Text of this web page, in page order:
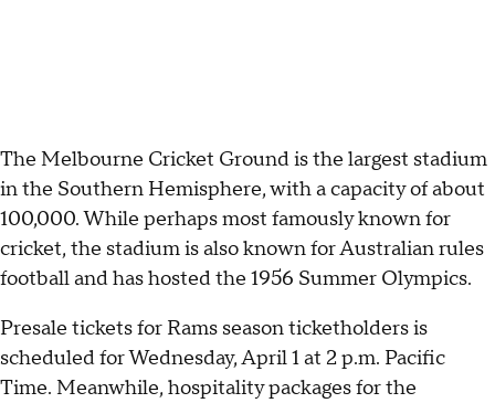
The Melbourne Cricket Ground is the largest stadium
in the Southern Hemisphere, with a capacity of about
100,000. While perhaps most famously known for
cricket, the stadium is also known for Australian rules
football and has hosted the 1956 Summer Olympics.
Presale tickets for Rams season ticketholders is
scheduled for Wednesday, April 1 at 2 p.m. Pacific
Time. Meanwhile, hospitality packages for the